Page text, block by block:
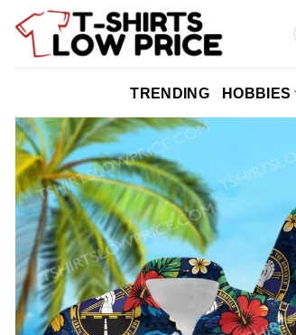
Skip
TRENDING HOBBIES